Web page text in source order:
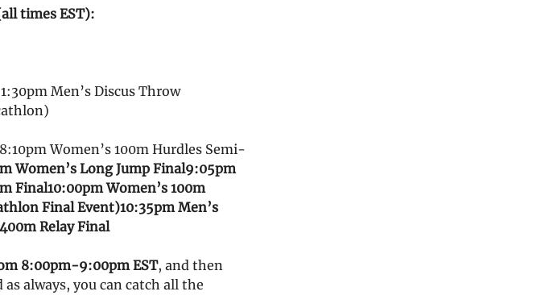
times EST):
Men’s Discus Throw
Women’s 100m Hurdles Semi-
Women’s Long Jump Final9:05pm
Final10:00pm Women’s 100m
Final Event)10:35pm Men’s
Relay Final
8:00pm-9:00pm EST, and then
as always, you can catch all the